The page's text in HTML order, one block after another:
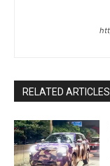
RELATED ARTICLES